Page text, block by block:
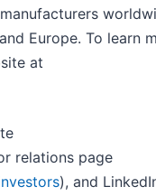
Europe. To learn
at
relations page
), and